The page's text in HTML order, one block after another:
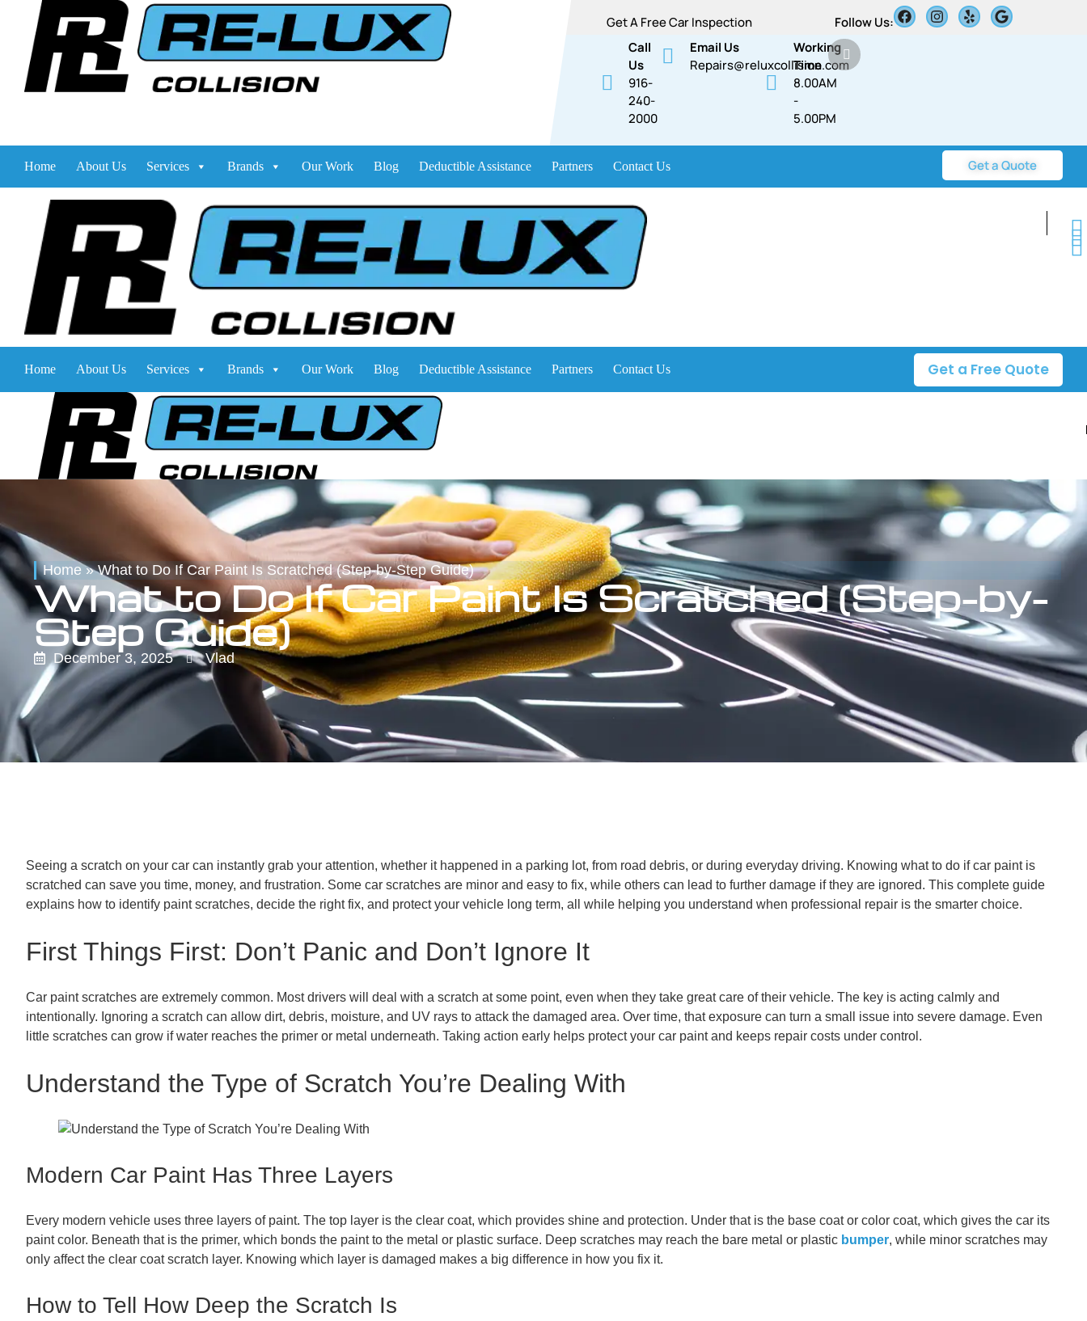
Get A Free Car Inspection
Follow Us:
Call
Us
916-
240-
2000
Email Us
Repairs@reluxcollision.com
Working
Time
8.00AM
-
5.00PM​​
Home About Us Services Brands Our Work Blog Deductible Assistance Partners Contact Us Get a Quote
Home About Us Services Brands Our Work Blog Deductible Assistance Partners Contact Us Get a Free Quote
Home»What to Do If Car Paint Is Scratched (Step-by-Step Guide)
What to Do If Car Paint Is Scratched (Step-by-
Step Guide)
December 3, 2025 Vlad
Seeing a scratch on your car can instantly grab your attention, whether it happened in a parking lot, from road debris, or during everyday driving. Knowing what to do if car paint is
scratched can save you time, money, and frustration. Some car scratches are minor and easy to fix, while others can lead to further damage if they are ignored. This complete guide
explains how to identify paint scratches, decide the right fix, and protect your vehicle long term, all while helping you understand when professional repair is the smarter choice.
First Things First: Don’t Panic and Don’t Ignore It
Car paint scratches are extremely common. Most drivers will deal with a scratch at some point, even when they take great care of their vehicle. The key is acting calmly and
intentionally. Ignoring a scratch can allow dirt, debris, moisture, and UV rays to attack the damaged area. Over time, that exposure can turn a small issue into severe damage. Even
little scratches can grow if water reaches the primer or metal underneath. Taking action early helps protect your car paint and keeps repair costs under control.
Understand the Type of Scratch You’re Dealing With
Modern Car Paint Has Three Layers
Every modern vehicle uses three layers of paint. The top layer is the clear coat, which provides shine and protection. Under that is the base coat or color coat, which gives the car its
paint color. Beneath that is the primer, which bonds the paint to the metal or plastic surface. Deep scratches may reach the bare metal or plastic bumper, while minor scratches may
only affect the clear coat scratch layer. Knowing which layer is damaged makes a big difference in how you fix it.
How to Tell How Deep the Scratch Is